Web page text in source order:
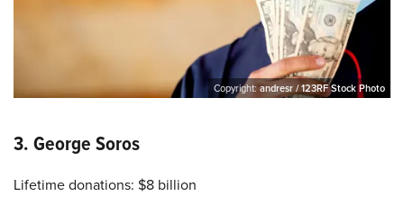
Copyright: andresr / 123RF Stock Photo
3. George Soros
Lifetime donations: $8 billion